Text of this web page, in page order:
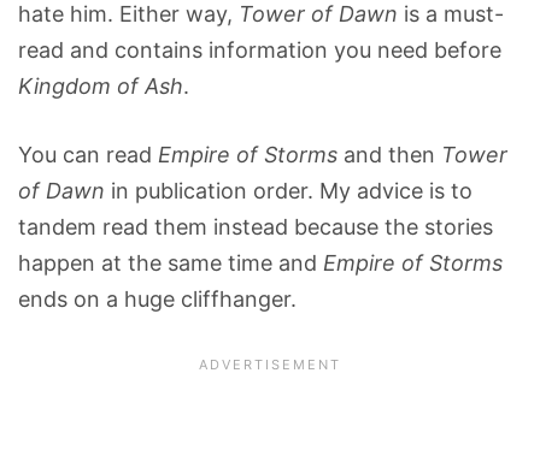
hate him. Either way, Tower of Dawn is a must-
read and contains information you need before
Kingdom of Ash.
You can read Empire of Storms and then Tower
of Dawn in publication order. My advice is to
tandem read them instead because the stories
happen at the same time and Empire of Storms
ends on a huge cliffhanger.